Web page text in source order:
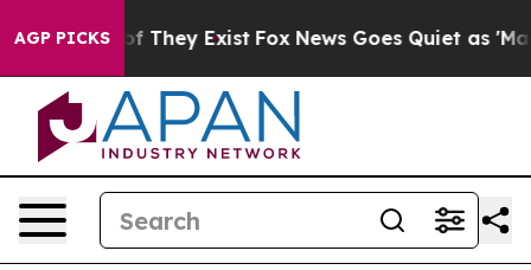
AGP PICKS
no Proof They Exist Fox News Goes Quiet as 'Maga